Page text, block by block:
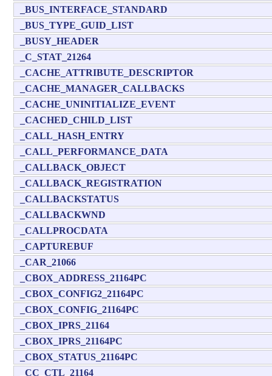
_BUS_INTERFACE_STANDARD
_BUS_TYPE_GUID_LIST
_BUSY_HEADER
_C_STAT_21264
_CACHE_ATTRIBUTE_DESCRIPTOR
_CACHE_MANAGER_CALLBACKS
_CACHE_UNINITIALIZE_EVENT
_CACHED_CHILD_LIST
_CALL_HASH_ENTRY
_CALL_PERFORMANCE_DATA
_CALLBACK_OBJECT
_CALLBACK_REGISTRATION
_CALLBACKSTATUS
_CALLBACKWND
_CALLPROCDATA
_CAPTUREBUF
_CAR_21066
_CBOX_ADDRESS_21164PC
_CBOX_CONFIG2_21164PC
_CBOX_CONFIG_21164PC
_CBOX_IPRS_21164
_CBOX_IPRS_21164PC
_CBOX_STATUS_21164PC
_CC_CTL_21164